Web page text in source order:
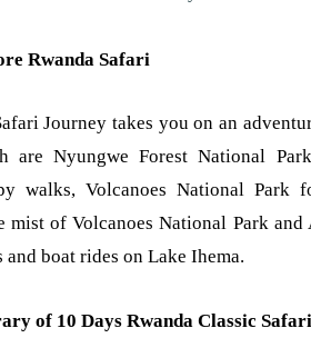
Rwanda Safari
Journey takes you on an
are Nyungwe Forest National
walks, Volcanoes National Park
mist of Volcanoes National Park
boat rides on Lake Ihema.
of 10 Days Rwanda Classic Safari